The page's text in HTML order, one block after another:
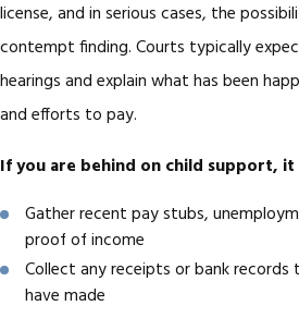
license, and in serious cases, the
contempt finding. Courts typically
hearings and explain what has been
and efforts to pay.
If you are behind on child support,
Gather recent pay stubs,
proof of income
Collect any receipts or bank
have made